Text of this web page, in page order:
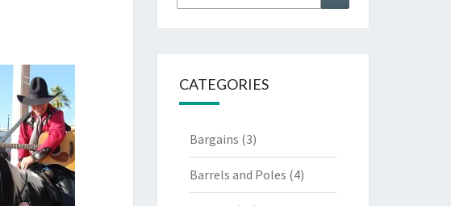
for:
CATEGORIES
Bargains (3)
Barrels and Poles (4)